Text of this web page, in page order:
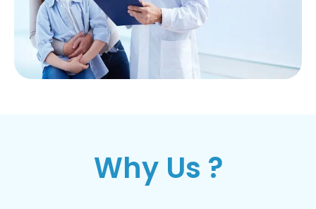
Why Us ?